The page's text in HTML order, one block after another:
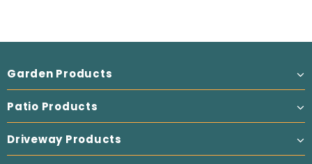
Garden Products
Patio Products
Driveway Products